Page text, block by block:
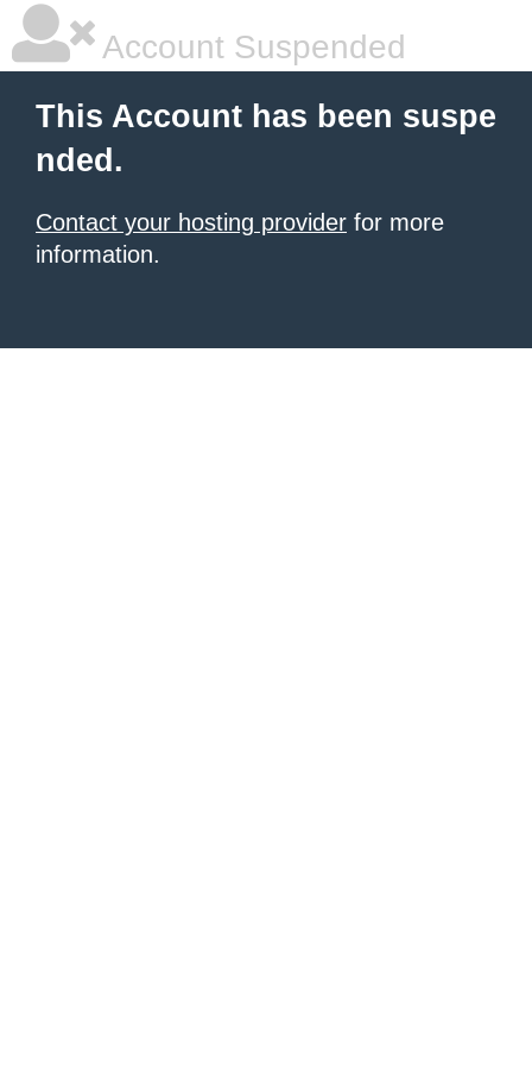
Account Suspended
This Account has been suspe
nded.
Contact your hosting provider for more
information.